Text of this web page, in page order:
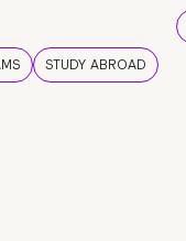
STUDY ABROAD